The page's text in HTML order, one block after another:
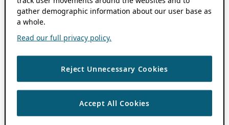
gather demographic information about our user base as
a whole.
Read our full privacy policy.
Reject Unnecessary Cookies
Accept All Cookies